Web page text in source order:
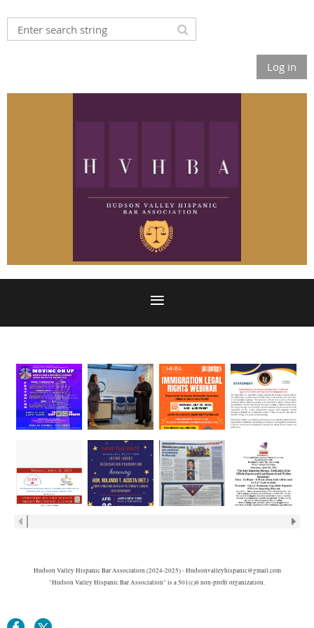
Log in
Hudson Valley Hispanic Bar Association (2024-2025) - Hudsonvalleyhispanic@gmail.com
"Hudson Valley Hispanic Bar Association" is a 501(c)6 non-profit organization.